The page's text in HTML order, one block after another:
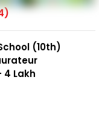
(10th)
4 Lakh